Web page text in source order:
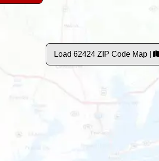
Load 62424 ZIP Code Map |